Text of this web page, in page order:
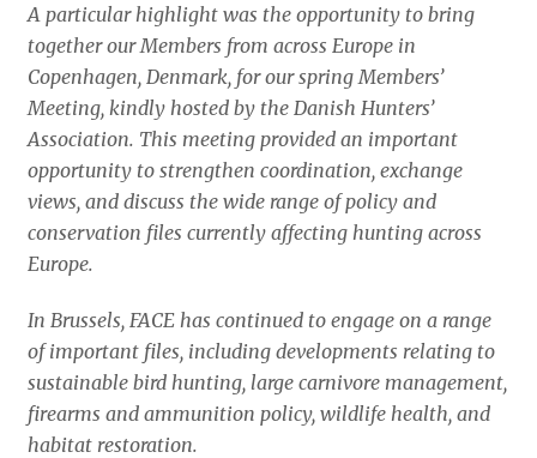
A particular highlight was the opportunity to bring
together our Members from across Europe in
Copenhagen, Denmark, for our spring Members’
Meeting, kindly hosted by the Danish Hunters’
Association. This meeting provided an important
opportunity to strengthen coordination, exchange
views, and discuss the wide range of policy and
conservation files currently affecting hunting across
Europe.
In Brussels, FACE has continued to engage on a range
of important files, including developments relating to
sustainable bird hunting, large carnivore management,
firearms and ammunition policy, wildlife health, and
habitat restoration.